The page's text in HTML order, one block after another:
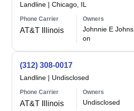
Landline | Chicago, IL
Phone Carrier
AT&T Illinois
Owners
Johnnie E Johns
on
(312) 308-0017
Landline | Undisclosed
Phone Carrier
AT&T Illinois
Owners
Undisclosed